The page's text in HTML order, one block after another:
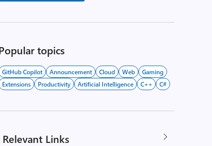
topics
GitHub Copilot Announcement Cloud Web
Gaming
Extensions
Productivity Artificial Intelligence C++ C#
Relevant Links